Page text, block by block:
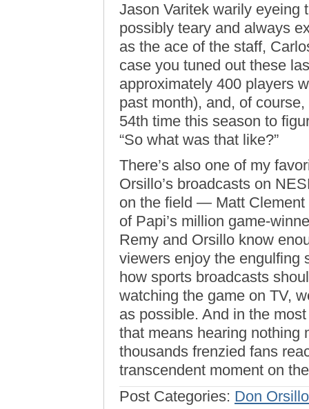
Jason Varitek warily eyeing
possibly teary and always
as the ace of the staff,
case you tuned out these
approximately 400 players
past month), and, of
54th time this season to
“So what was that like?”
There’s also one of my
Orsillo’s broadcasts on
on the field — Matt Clement
of Papi’s million game-
Remy and Orsillo know
viewers enjoy the engulfing
how sports broadcasts
watching the game on TV,
as possible. And in the
that means hearing nothing
thousands frenzied fans
transcendent moment on
Post Categories: Don Orsillo